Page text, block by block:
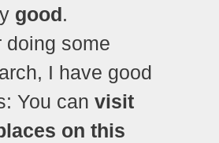
good.
doing some
I have good
You can visit
on this